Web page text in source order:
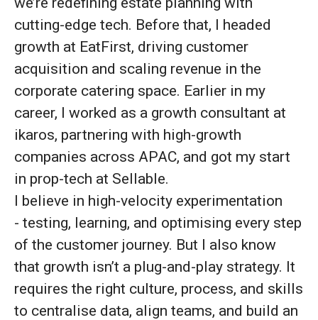
cutting-edge tech. Before that, I headed
growth at EatFirst, driving customer
acquisition and scaling revenue in the
corporate catering space. Earlier in my
career, I worked as a growth consultant at
ikaros, partnering with high-growth
companies across APAC, and got my start
in prop-tech at Sellable.
I believe in high-velocity experimentation
- testing, learning, and optimising every step
of the customer journey. But I also know
that growth isn’t a plug-and-play strategy. It
requires the right culture, process, and skills
to centralise data, align teams, and build an